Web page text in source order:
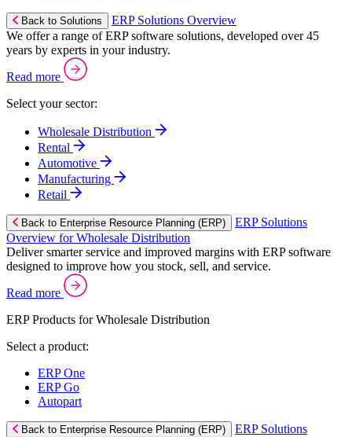
Back to Solutions
ERP Solutions Overview
We offer a range of ERP software solutions, developed over 45
years by experts in your industry.
Read more
Select your sector:
Wholesale Distribution
Rental
Automotive
Manufacturing
Retail
Back to Enterprise Resource Planning (ERP)
ERP Solutions
Overview for Wholesale Distribution
Deliver smarter service and improved margins with ERP software
designed to improve how you stock, sell, and service.
Read more
ERP Products for Wholesale Distribution
Select a product:
ERP One
ERP Go
Autopart
Back to Enterprise Resource Planning (ERP)
ERP Solutions